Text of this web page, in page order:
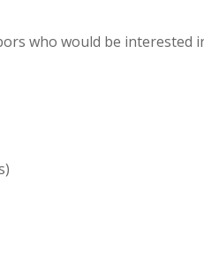
who would be interested